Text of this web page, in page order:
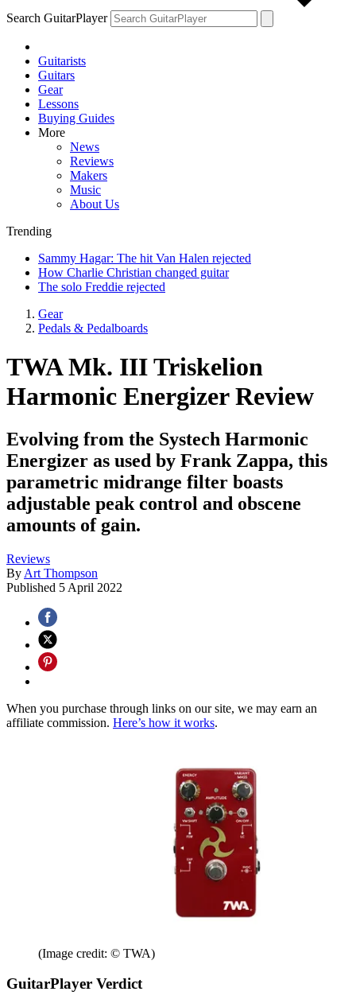
Search GuitarPlayer
Guitarists
Guitars
Gear
Lessons
Buying Guides
More
News
Reviews
Makers
Music
About Us
Trending
Sammy Hagar: The hit Van Halen rejected
How Charlie Christian changed guitar
The solo Freddie rejected
Gear
Pedals & Pedalboards
TWA Mk. III Triskelion
Harmonic Energizer Review
Evolving from the Systech Harmonic
Energizer as used by Frank Zappa, this
parametric midrange filter boasts
adjustable peak control and obscene
amounts of gain.
Reviews
By Art Thompson
Published 5 April 2022
When you purchase through links on our site, we may earn an
affiliate commission. Here’s how it works.
(Image credit: © TWA)
GuitarPlayer Verdict